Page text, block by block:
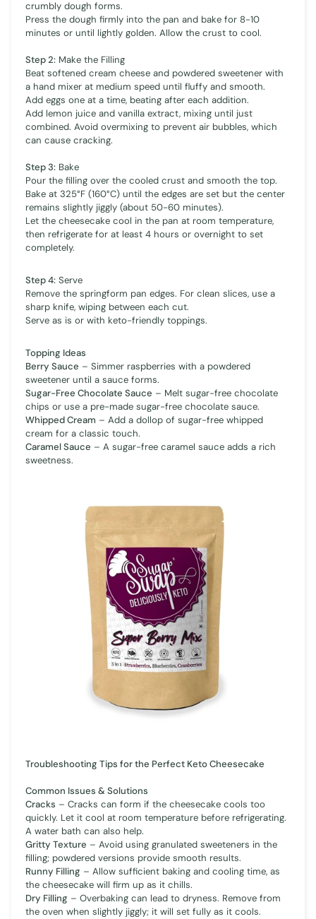
crumbly dough forms.
Press the dough firmly into the pan and bake for 8-10
minutes or until lightly golden. Allow the crust to cool.
Step 2: Make the Filling
Beat softened cream cheese and powdered sweetener with
a hand mixer at medium speed until fluffy and smooth.
Add eggs one at a time, beating after each addition.
Add lemon juice and vanilla extract, mixing until just
combined. Avoid overmixing to prevent air bubbles, which
can cause cracking.
Step 3: Bake
Pour the filling over the cooled crust and smooth the top.
Bake at 325°F (160°C) until the edges are set but the center
remains slightly jiggly (about 50-60 minutes).
Let the cheesecake cool in the pan at room temperature,
then refrigerate for at least 4 hours or overnight to set
completely.
Step 4: Serve
Remove the springform pan edges. For clean slices, use a
sharp knife, wiping between each cut.
Serve as is or with keto-friendly toppings.
Topping Ideas
Berry Sauce – Simmer raspberries with a powdered
sweetener until a sauce forms.
Sugar-Free Chocolate Sauce – Melt sugar-free chocolate
chips or use a pre-made sugar-free chocolate sauce.
Whipped Cream – Add a dollop of sugar-free whipped
cream for a classic touch.
Caramel Sauce – A sugar-free caramel sauce adds a rich
sweetness.
Troubleshooting Tips for the Perfect Keto Cheesecake
Common Issues & Solutions
Cracks – Cracks can form if the cheesecake cools too
quickly. Let it cool at room temperature before refrigerating.
A water bath can also help.
Gritty Texture – Avoid using granulated sweeteners in the
filling; powdered versions provide smooth results.
Runny Filling – Allow sufficient baking and cooling time, as
the cheesecake will firm up as it chills.
Dry Filling – Overbaking can lead to dryness. Remove from
the oven when slightly jiggly; it will set fully as it cools.